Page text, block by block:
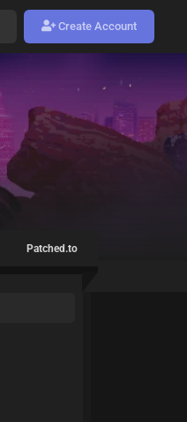
Create Account
Patched.to